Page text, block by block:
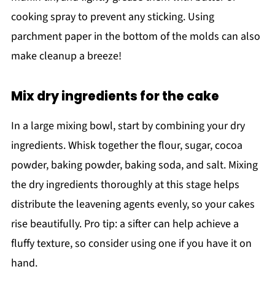
cooking spray to prevent any sticking. Using
parchment paper in the bottom of the molds can also
make cleanup a breeze!
Mix dry ingredients for the cake
In a large mixing bowl, start by combining your dry
ingredients. Whisk together the flour, sugar, cocoa
powder, baking powder, baking soda, and salt. Mixing
the dry ingredients thoroughly at this stage helps
distribute the leavening agents evenly, so your cakes
rise beautifully. Pro tip: a sifter can help achieve a
fluffy texture, so consider using one if you have it on
hand.